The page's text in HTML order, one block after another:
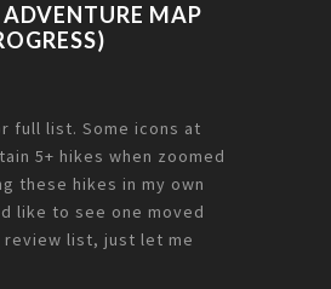
MAP
full list. Some icons at
5+ hikes when zoomed
these hikes in my own
like to see one moved
list, just let me